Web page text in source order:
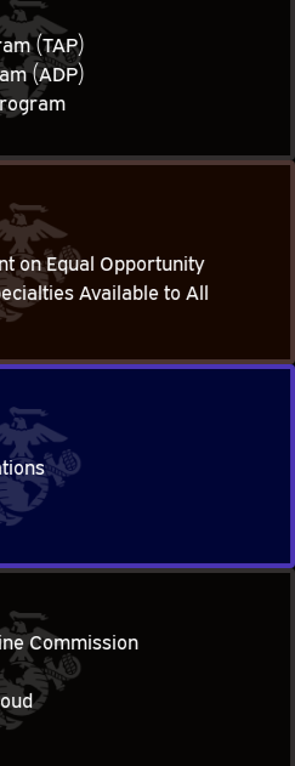
Post-Graduate Education
(TAP)
(ADP)
Equal Opportunity
on Equal Opportunity
Available to All
of a Marine Commission
Commission